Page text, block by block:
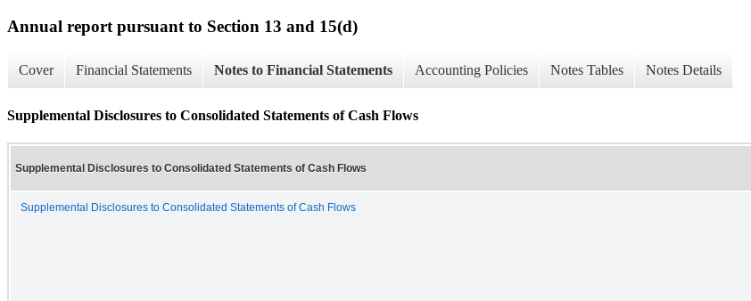
Annual report pursuant to Section 13 and 15(d)
Cover Financial Statements Notes to Financial Statements Accounting Policies Notes Tables Notes Details
Supplemental Disclosures to Consolidated Statements of Cash Flows
Supplemental Disclosures to Consolidated Statements of Cash Flows
Supplemental Disclosures to Consolidated Statements of Cash Flows